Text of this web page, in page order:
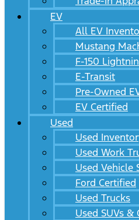
EV
All EV
Mustang
F-150
E-Transit
Pre-Owned
EV Certified
Used
Used
Used Work
Used Vehicle
Ford Certified
Used Trucks
Used SUVs &